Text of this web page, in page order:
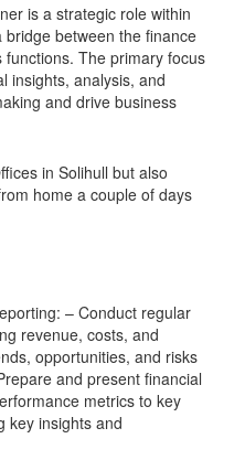
is a strategic role within
between the finance
The primary focus
insights, analysis, and
and drive business
in Solihull but also
home a couple of days
– Conduct regular
revenue, costs, and
opportunities, and risks
and present financial
metrics to key
key insights and